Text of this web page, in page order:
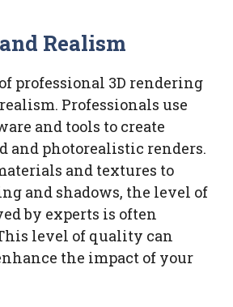
Realism
professional 3D rendering
Professionals use
and tools to create
and photorealistic renders.
and textures to
and shadows, the level of
by experts is often
level of quality can
the impact of your